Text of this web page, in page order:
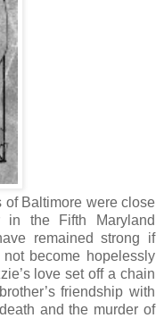
Baltimore were close
in the Fifth Maryland
remained strong if
become hopelessly
love set off a chain
friendship with
and the murder of